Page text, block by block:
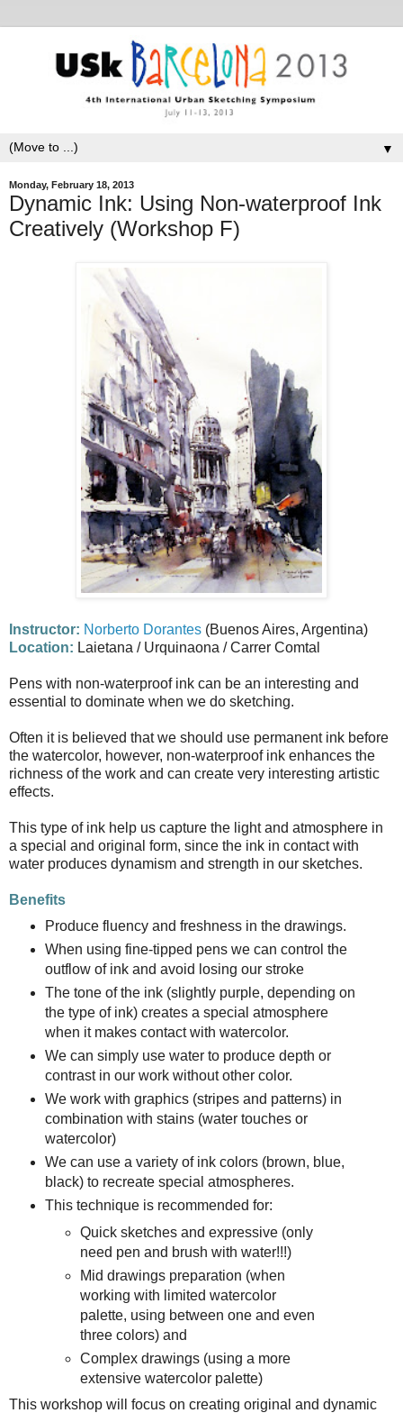
▼
Monday, February 18, 2013
Dynamic Ink: Using Non-waterproof Ink
Creatively (Workshop F)
Instructor: Norberto Dorantes (Buenos Aires, Argentina)
Location: Laietana / Urquinaona / Carrer Comtal
Pens with non-waterproof ink can be an interesting and
essential to dominate when we do sketching.
Often it is believed that we should use permanent ink before
the watercolor, however, non-waterproof ink enhances the
richness of the work and can create very interesting artistic
effects.
This type of ink help us capture the light and atmosphere in
a special and original form, since the ink in contact with
water produces dynamism and strength in our sketches.
Benefits
Produce fluency and freshness in the drawings.
When using fine-tipped pens we can control the
outflow of ink and avoid losing our stroke
The tone of the ink (slightly purple, depending on
the type of ink) creates a special atmosphere
when it makes contact with watercolor.
We can simply use water to produce depth or
contrast in our work without other color.
We work with graphics (stripes and patterns) in
combination with stains (water touches or
watercolor)
We can use a variety of ink colors (brown, blue,
black) to recreate special atmospheres.
This technique is recommended for:
Quick sketches and expressive (only
need pen and brush with water!!!)
Mid drawings preparation (when
working with limited watercolor
palette, using between one and even
three colors) and
Complex drawings (using a more
extensive watercolor palette)
This workshop will focus on creating original and dynamic